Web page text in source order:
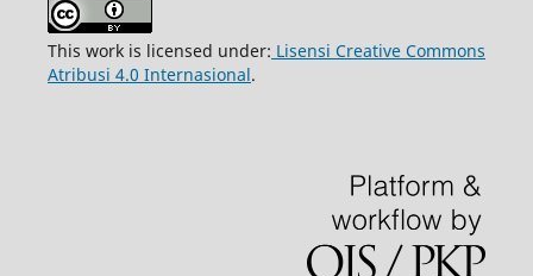
This work is licensed under: Lisensi Creative Commons
Atribusi 4.0 Internasional.